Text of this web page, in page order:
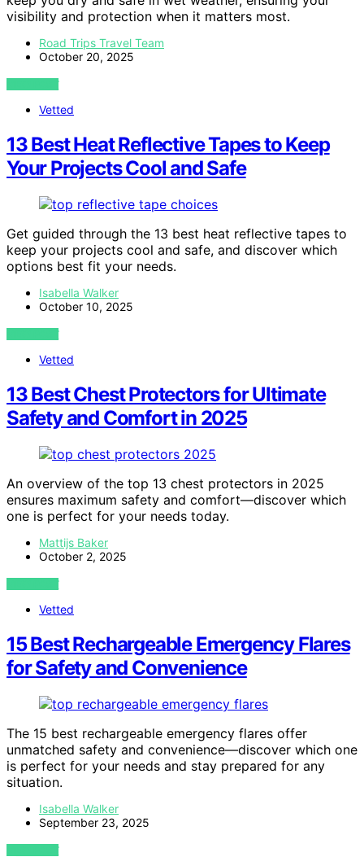
visibility and protection when it matters most.
Road Trips Travel Team
October 20, 2025
VIEW POST
Vetted
13 Best Heat Reflective Tapes to Keep
Your Projects Cool and Safe
Get guided through the 13 best heat reflective tapes to
keep your projects cool and safe, and discover which
options best fit your needs.
Isabella Walker
October 10, 2025
VIEW POST
Vetted
13 Best Chest Protectors for Ultimate
Safety and Comfort in 2025
An overview of the top 13 chest protectors in 2025
ensures maximum safety and comfort—discover which
one is perfect for your needs today.
Mattijs Baker
October 2, 2025
VIEW POST
Vetted
15 Best Rechargeable Emergency Flares
for Safety and Convenience
The 15 best rechargeable emergency flares offer
unmatched safety and convenience—discover which one
is perfect for your needs and stay prepared for any
situation.
Isabella Walker
September 23, 2025
VIEW POST